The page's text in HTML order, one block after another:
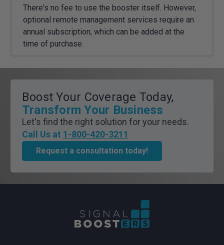
There's no fee to use the booster itself. However,
optional remote management services require an
annual subscription, which can be added at the
time of purchase.
Boost Your Coverage Today,
Transform Your Business
Let's find the right solution for your needs.
Call Us at 1-800-420-3211
Request a consultation today!